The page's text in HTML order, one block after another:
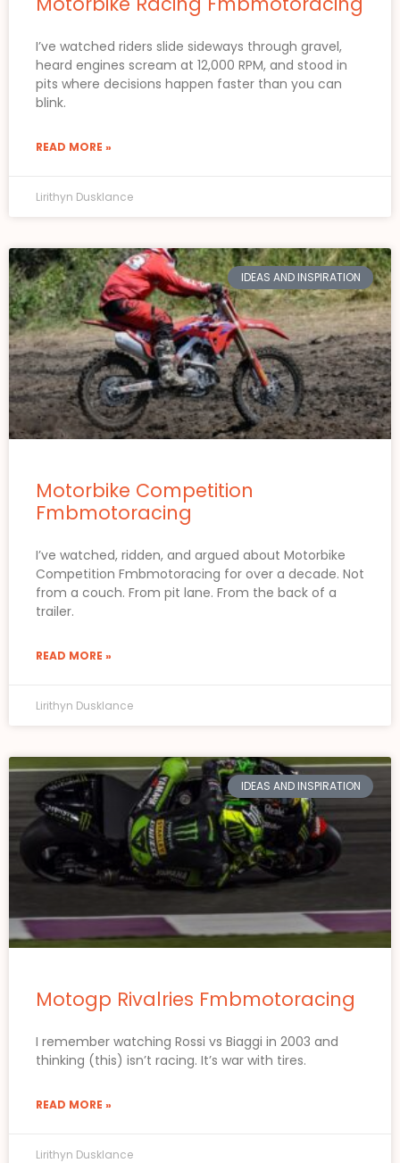
I’ve watched riders slide sideways through gravel,
heard engines scream at 12,000 RPM, and stood in
pits where decisions happen faster than you can
blink.
READ MORE »
Lirithyn Dusklance
IDEAS AND INSPIRATION
Motorbike Competition
Fmbmotoracing
I’ve watched, ridden, and argued about Motorbike
Competition Fmbmotoracing for over a decade. Not
from a couch. From pit lane. From the back of a
trailer.
READ MORE »
Lirithyn Dusklance
IDEAS AND INSPIRATION
Motogp Rivalries Fmbmotoracing
I remember watching Rossi vs Biaggi in 2003 and
thinking (this) isn’t racing. It’s war with tires.
READ MORE »
Lirithyn Dusklance